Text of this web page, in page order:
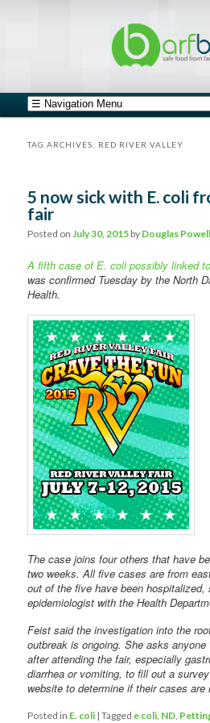
Main menu
Skip to primary content
Skip to secondary content
TAG ARCHIVES: RED RIVER VALLEY
5 now sick with E. coli
fair
Posted on July 30, 2015 by Douglas Powell
A fifth case of E. coli possibly linked
was confirmed Tuesday by the North
Health.
The case joins four others that have
two weeks. All five cases are from
out of the five have been
epidemiologist with the Health
Feist said the investigation into the
outbreak is ongoing. She asks
after attending the fair, especially
diarrhea or vomiting, to fill out a
website to determine if their cases are
Posted in E. coli |Tagged e coli, ND,